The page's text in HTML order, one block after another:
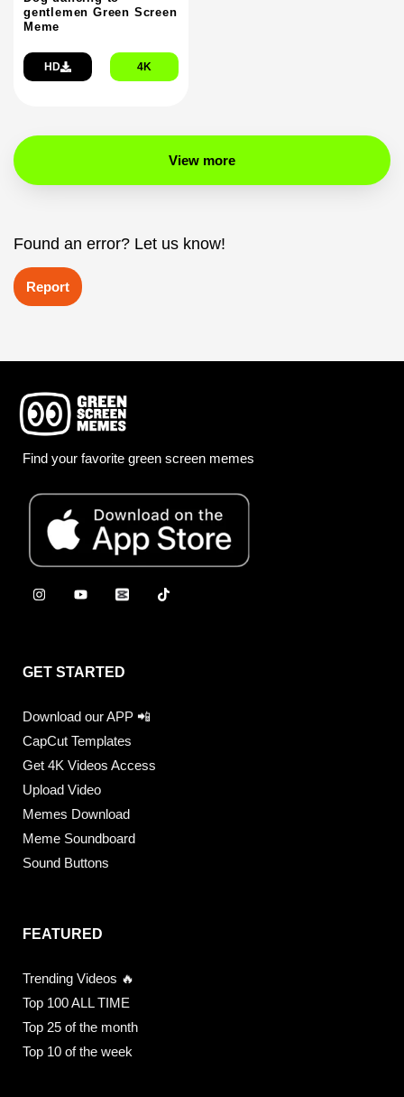
gentlemen Green Screen
Meme
HD 4K
View more
Found an error? Let us know!
Report
Find your favorite green screen memes
GET STARTED
Download our APP 📲
CapCut Templates
Get 4K Videos Access
Upload Video
Memes Download
Meme Soundboard
Sound Buttons
FEATURED
Trending Videos 🔥
Top 100 ALL TIME
Top 25 of the month
Top 10 of the week